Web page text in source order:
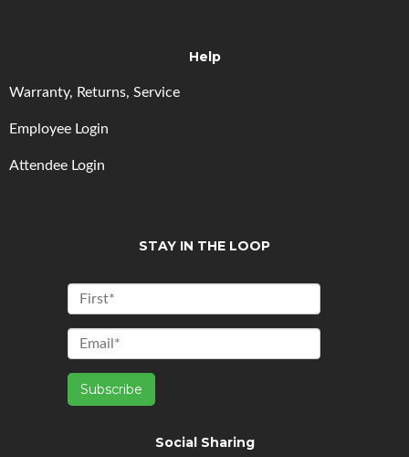
Help
Warranty, Returns, Service
Employee Login
Attendee Login
STAY IN THE LOOP
Social Sharing